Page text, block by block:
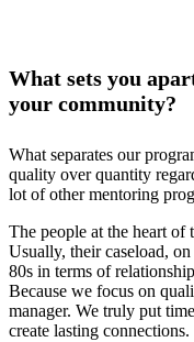
What sets you
your community?
What separates our
quality over quantity
lot of other mentoring
The people at the heart of
Usually, their caseload,
80s in terms of
Because we focus on
manager. We truly put
create lasting connections.